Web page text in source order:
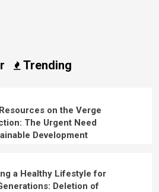
Trending
on the Verge
The Urgent Need
Development
a Healthy Lifestyle for
Deletion of